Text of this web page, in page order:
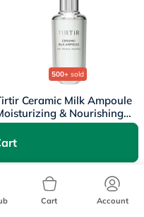
500+ sold
Ceramic Milk Ampoule
& Nourishing
40ml
45% Off
Cart Account